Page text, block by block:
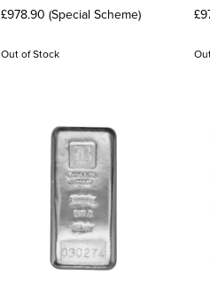
£978.90 (Special Scheme)
Out of Stock